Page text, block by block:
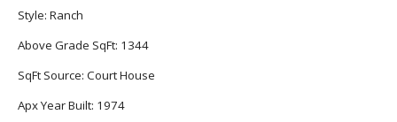
Style: Ranch
Above Grade SqFt: 1344
SqFt Source: Court House
Apx Year Built: 1974